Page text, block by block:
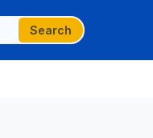
Search